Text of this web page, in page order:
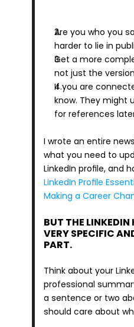
Are you who you
harder to lie in
Get a more
not just the
If you are
know. They might
for references
I wrote an entire
what you need to
LinkedIn profile, and
LinkedIn Profile
Making a Career
BUT THE LINKEDIN
VERY SPECIFIC
PART.
Think about your
professional
a sentence or two
should care about